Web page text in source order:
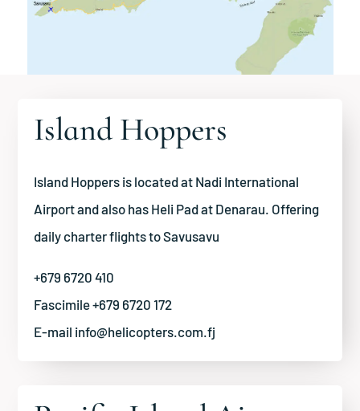
Island Hoppers
Island Hoppers is located at Nadi International
Airport and also has Heli Pad at Denarau. Offering
daily charter flights to Savusavu
+679 6720 410
Fascimile +679 6720 172
E-mail info@helicopters.com.fj